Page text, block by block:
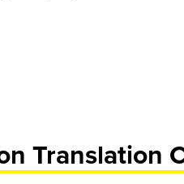
Translation